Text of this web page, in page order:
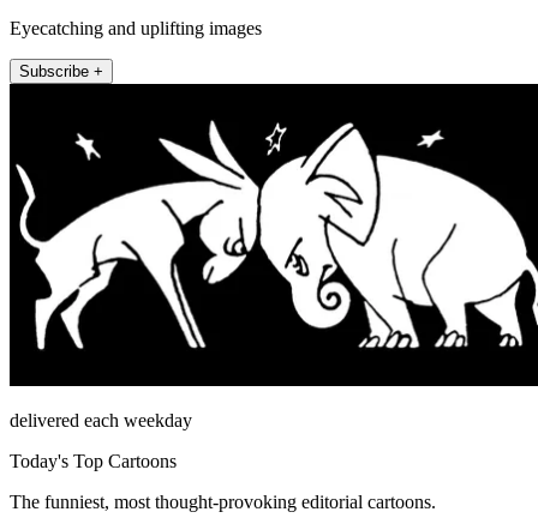
Eyecatching and uplifting images
Subscribe +
delivered each weekday
Today's Top Cartoons
The funniest, most thought-provoking editorial cartoons.